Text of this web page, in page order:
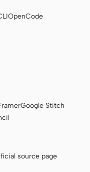
OpenCode
Google Stitch
source page